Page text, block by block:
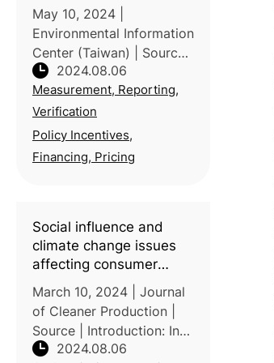
May 10, 2024 |
Environmental Information
Center (Taiwan) | Source
| In Taiwan, the Miaoli
District Agricultural
Improvement Station
collaborated with Taiwan
Yi Ecological Leisure
Farm to achieve a sig
2024.08.06
Measurement, Reporting,
Verification
Policy Incentives,
Financing, Pricing
Social influence and
climate change issues
affecting consumer
behavioral intention
toward carbon footprint
label: A study of
Taiwanese consumers
March 10, 2024 | Journal
of Cleaner Production |
Source | Introduction: In
response to global
2024.08.06